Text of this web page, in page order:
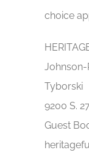
choice
Tyborski
9200 S.
Guest